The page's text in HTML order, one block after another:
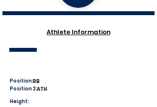
Athlete Information
Position:RB
Position 2:ATH
Height: